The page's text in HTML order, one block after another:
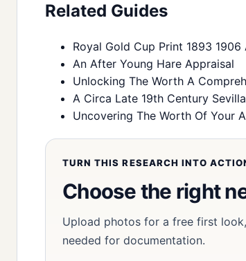
Related Guides
Royal Gold Cup Print 1893 1906
An After Young Hare Appraisal
Unlocking The Worth A
A Circa Late 19th Century
Uncovering The Worth Of Your
TURN THIS RESEARCH INTO
Choose the right
Upload photos for a free first
needed for documentation.